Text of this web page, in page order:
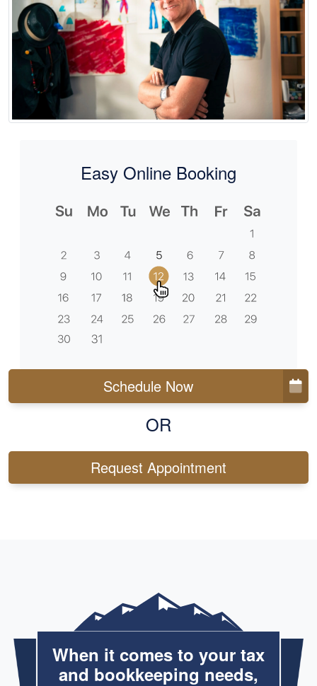
Easy Online Booking
Schedule Now
OR
Request Appointment
When it comes to your tax
and bookkeeping needs,